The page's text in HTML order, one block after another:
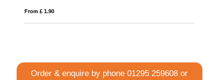
From £ 1.90
Order & enquire by phone01295 259608 or